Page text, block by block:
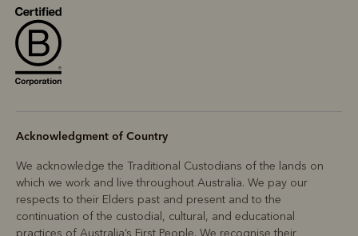
Acknowledgment of Country
We acknowledge the Traditional Custodians of the lands on
which we work and live throughout Australia. We pay our
respects to their Elders past and present and to the
continuation of the custodial, cultural, and educational